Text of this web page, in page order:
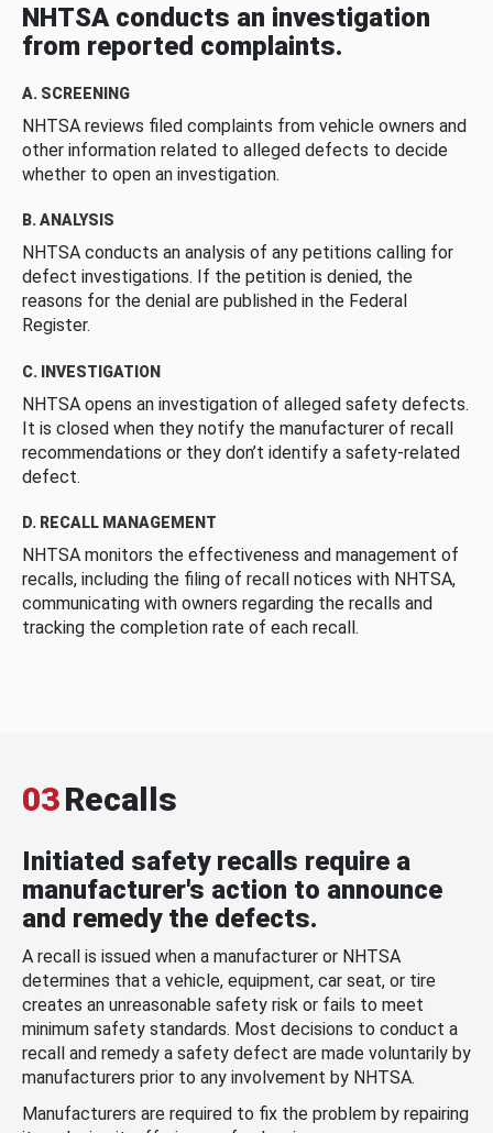
NHTSA conducts an investigation
from reported complaints.
A. SCREENING
NHTSA reviews filed complaints from vehicle owners and
other information related to alleged defects to decide
whether to open an investigation.
B. ANALYSIS
NHTSA conducts an analysis of any petitions calling for
defect investigations. If the petition is denied, the
reasons for the denial are published in the Federal
Register.
C. INVESTIGATION
NHTSA opens an investigation of alleged safety defects.
It is closed when they notify the manufacturer of recall
recommendations or they don’t identify a safety-related
defect.
D. RECALL MANAGEMENT
NHTSA monitors the effectiveness and management of
recalls, including the filing of recall notices with NHTSA,
communicating with owners regarding the recalls and
tracking the completion rate of each recall.
03Recalls
Initiated safety recalls require a
manufacturer's action to announce
and remedy the defects.
A recall is issued when a manufacturer or NHTSA
determines that a vehicle, equipment, car seat, or tire
creates an unreasonable safety risk or fails to meet
minimum safety standards. Most decisions to conduct a
recall and remedy a safety defect are made voluntarily by
manufacturers prior to any involvement by NHTSA.
Manufacturers are required to fix the problem by repairing